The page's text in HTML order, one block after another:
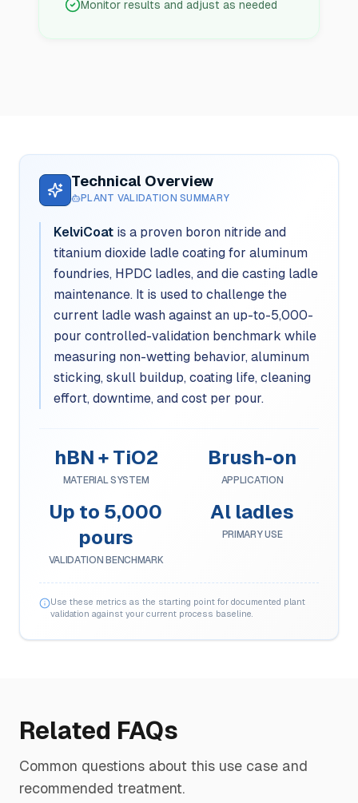
Monitor results and adjust as needed
Technical Overview
PLANT VALIDATION SUMMARY
KelviCoat is a proven boron nitride and
titanium dioxide ladle coating for aluminum
foundries, HPDC ladles, and die casting ladle
maintenance. It is used to challenge the
current ladle wash against an up-to-5,000-
pour controlled-validation benchmark while
measuring non-wetting behavior, aluminum
sticking, skull buildup, coating life, cleaning
effort, downtime, and cost per pour.
hBN + TiO2
MATERIAL SYSTEM
Brush-on
APPLICATION
Up to 5,000
pours
VALIDATION BENCHMARK
Al ladles
PRIMARY USE
Use these metrics as the starting point for documented plant
validation against your current process baseline.
Related FAQs
Common questions about this use case and
recommended treatment.